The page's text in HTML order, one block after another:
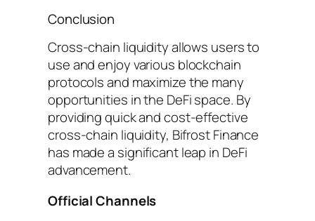
Conclusion
Cross-chain liquidity allows users to
use and enjoy various blockchain
protocols and maximize the many
opportunities in the DeFi space. By
providing quick and cost-effective
cross-chain liquidity, Bifrost Finance
has made a significant leap in DeFi
advancement.
Official Channels